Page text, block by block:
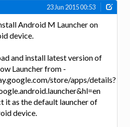
23 Jun 2015 00:53
Android M Launcher on
device.
and install latest version of
Launcher from -
store/apps/details?
it as the default launcher of
device.